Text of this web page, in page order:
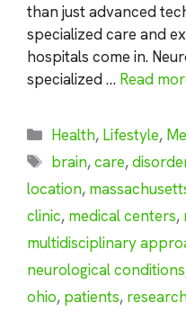
than just advanced
specialized care and
hospitals come in.
specialized … Read
Categories
Health, Lifestyle,
Tags
brain,care,
location,
clinic, medical centers,
multidisciplinary
neurological conditions
ohio, patients,